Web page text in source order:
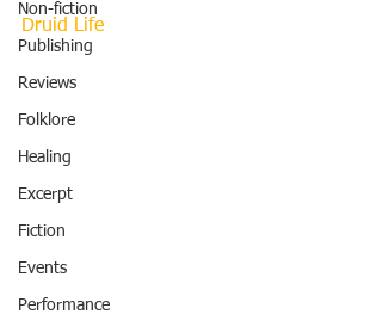
Non-fiction
Publishing
Reviews
Folklore
Healing
Excerpt
Fiction
Events
Performance
Druid Life